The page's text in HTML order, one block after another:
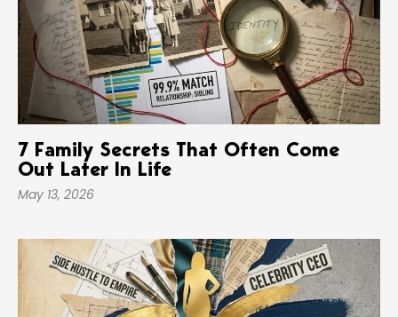
7 Family Secrets That Often Come
Out Later In Life
May 13, 2026